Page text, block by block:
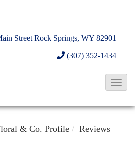
Street Rock Springs, WY 82901
(307) 352-1434
T
& Co. Profile Reviews